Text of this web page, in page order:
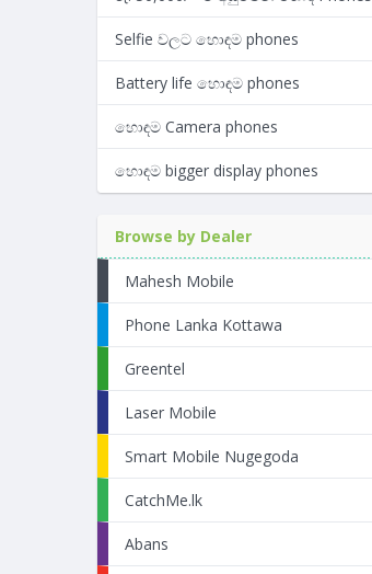
Selfie වලට හොඳම phones
Battery life හොඳම phones
හොඳම Camera phones
හොඳම bigger display phones
Browse by Dealer
Mahesh Mobile
Phone Lanka Kottawa
Greentel
Laser Mobile
Smart Mobile Nugegoda
CatchMe.lk
Abans